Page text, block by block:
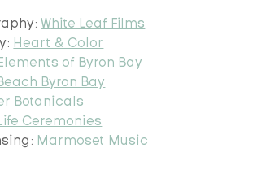
White Leaf Films
Heart & Color
of Byron Bay
Byron Bay
Botanicals
Ceremonies
Marmoset Music